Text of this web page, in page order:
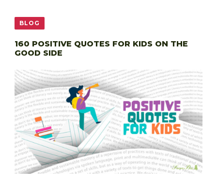
BLOG
160 POSITIVE QUOTES FOR KIDS ON THE
GOOD SIDE